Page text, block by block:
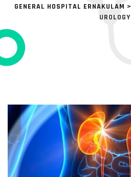
GENERAL HOSPITAL ERNAKULAM >
UROLOGY